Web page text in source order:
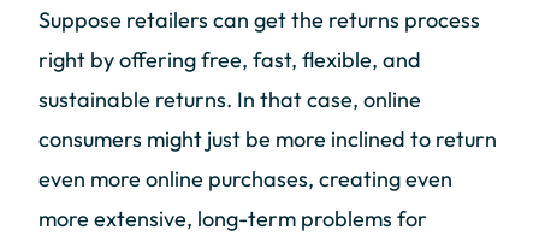
Suppose retailers can get the returns process
right by offering free, fast, flexible, and
sustainable returns. In that case, online
consumers might just be more inclined to return
even more online purchases, creating even
more extensive, long-term problems for